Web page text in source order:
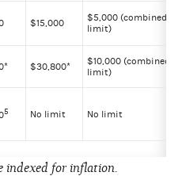
$15,000
$5,000 (combined
limit)
$30,800*
$10,000 (combined
limit)
5 No limit No limit
indexed for inflation.